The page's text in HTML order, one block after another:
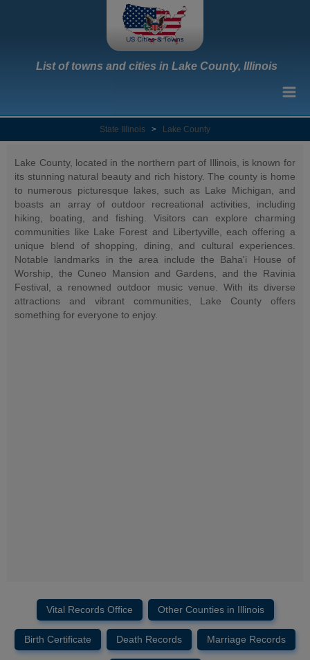
List of towns and cities in Lake County, Illinois
State Illinois > Lake County
Lake County, located in the northern part of Illinois, is known for
its stunning natural beauty and rich history. The county is home
to numerous picturesque lakes, such as Lake Michigan, and
boasts an array of outdoor recreational activities, including
hiking, boating, and fishing. Visitors can explore charming
communities like Lake Forest and Libertyville, each offering a
unique blend of shopping, dining, and cultural experiences.
Notable landmarks in the area include the Baha'i House of
Worship, the Cuneo Mansion and Gardens, and the Ravinia
Festival, a renowned outdoor music venue. With its diverse
attractions and vibrant communities, Lake County offers
something for everyone to enjoy.
Vital Records Office Other Counties in Illinois
Birth Certificate Death Records Marriage Records